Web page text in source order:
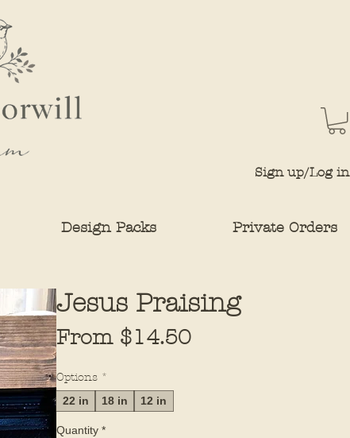
Sign up/Log in
Design Packs Private Orders
Jesus Praising
From $14.50Sale
Options *
22 in 18 in 12 in
Quantity *